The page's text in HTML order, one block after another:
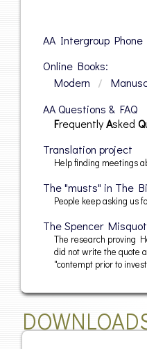
AA Intergroup Phone
Online Books
Modern
/
AA Questions & FAQ
Frequently
Asked
Translation project
Help finding meetings
The "musts" in The
People keep asking us
The Spencer
The research proving
did not write the quote
"contempt prior to